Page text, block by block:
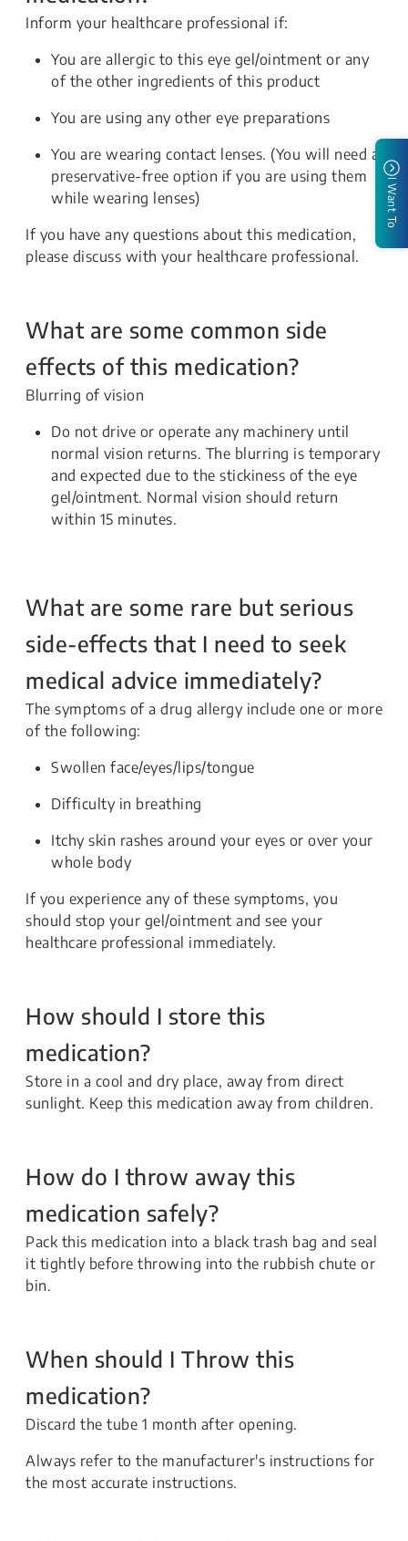
Inform your healthcare professional if:
You are allergic to this eye gel/ointment or any
of the other ingredients of this product
You are using any other eye preparations
You are wearing contact lenses. (You will need a
preservative-free option if you are using them
while wearing lenses)
If you have any questions about this medication,
please discuss with your healthcare professional.
What are some common side
effects of this medication?
Blurring of vision
Do not drive or operate any machinery until
normal vision returns. The blurring is temporary
and expected due to the stickiness of the eye
gel/ointment. Normal vision should return
within 15 minutes.
What are some rare but serious
side-effects that I need to seek
medical advice immediately?
The symptoms of a drug allergy include one or more
of the following:
Swollen face/eyes/lips/tongue
Difficulty in breathing
Itchy skin rashes around your eyes or over your
whole body
If you experience any of these symptoms, you
should stop your gel/ointment and see your
healthcare professional immediately.
How should I store this
medication?
Store in a cool and dry place, away from direct
sunlight. Keep this medication away from children.
How do I throw away this
medication safely?
Pack this medication into a black trash bag and seal
it tightly before throwing into the rubbish chute or
bin.
When should I Throw this
medication?
Discard the tube 1 month after opening.
Always refer to the manufacturer's instructions for
the most accurate instructions.
I Want To